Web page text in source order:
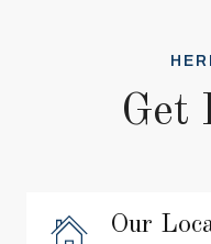
Get
Our